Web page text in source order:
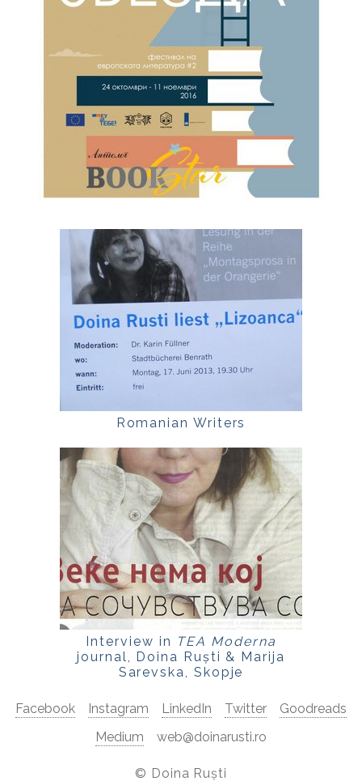
Romanian Writers
Interview in TEA Moderna
journal, Doina Ruști & Marija
Sarevska, Skopje
Facebook Instagram LinkedIn Twitter
Goodreads
Medium
web@doinarusti.ro
© Doina Ruști